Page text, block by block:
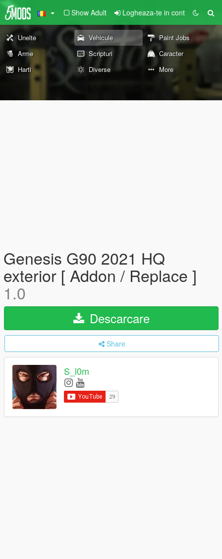
Show Adult Logheaza-te in cont
Unelte Vehicule
Paint Jobs
Arme
Scripturi
Caracter
Harti
Diverse More
Genesis G90 2021 HQ
exterior [ Addon / Replace ]
1.0
Descarcare
Share
S_l0m